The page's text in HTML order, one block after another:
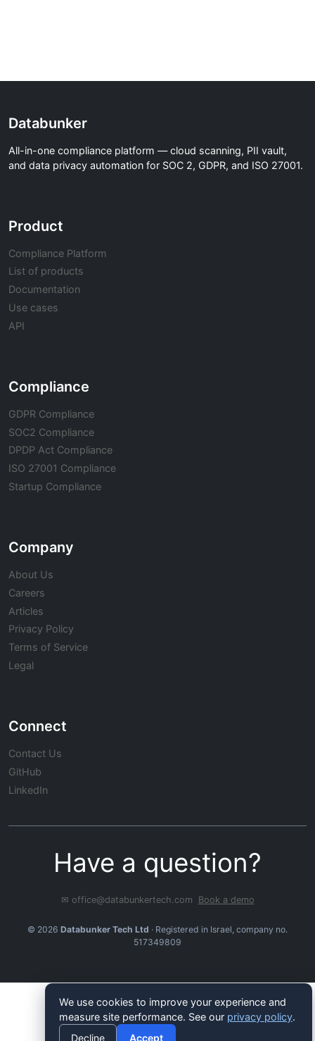
Databunker
All-in-one compliance platform — cloud scanning, PII vault,
and data privacy automation for SOC 2, GDPR, and ISO 27001.
Product
Compliance Platform
List of products
Documentation
Use cases
API
Compliance
GDPR Compliance
SOC2 Compliance
DPDP Act Compliance
ISO 27001 Compliance
Startup Compliance
Company
About Us
Careers
Articles
Privacy Policy
Terms of Service
Legal
Connect
Contact Us
GitHub
LinkedIn
Have a question?
✉ office@databunkertech.com Book a demo
© 2026 Databunker Tech Ltd · Registered in Israel, company no.
517349809
We use cookies to improve your experience and
measure site performance. See our privacy policy.
Decline
Accept